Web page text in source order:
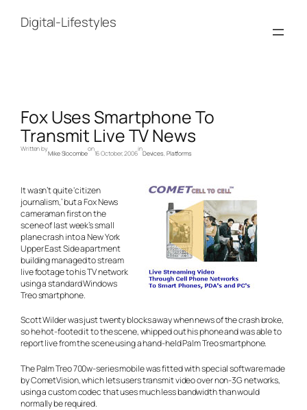
contentDigital-Lifestyles
Fox Uses Smartphone To
Transmit Live TV News
Written by
Mike Slocombe
on
16 October, 2006
in
Devices, Platforms
It wasn’t quite ‘citizen
journalism,’ but a Fox News
cameraman first on the
scene of last week’s small
plane crash into a New York
Upper East Side apartment
building managed to stream
live footage to his TV network
using a standard Windows
Treo smartphone.
Scott Wilder was just twenty blocks away when news of the crash broke,
so he hot-footed it to the scene, whipped out his phone and was able to
report live from the scene using a hand-held Palm Treo smartphone.
The Palm Treo 700w-series mobile was fitted with special software made
by CometVision, which lets users transmit video over non-3G networks,
using a custom codec that uses much less bandwidth than would
normally be required.